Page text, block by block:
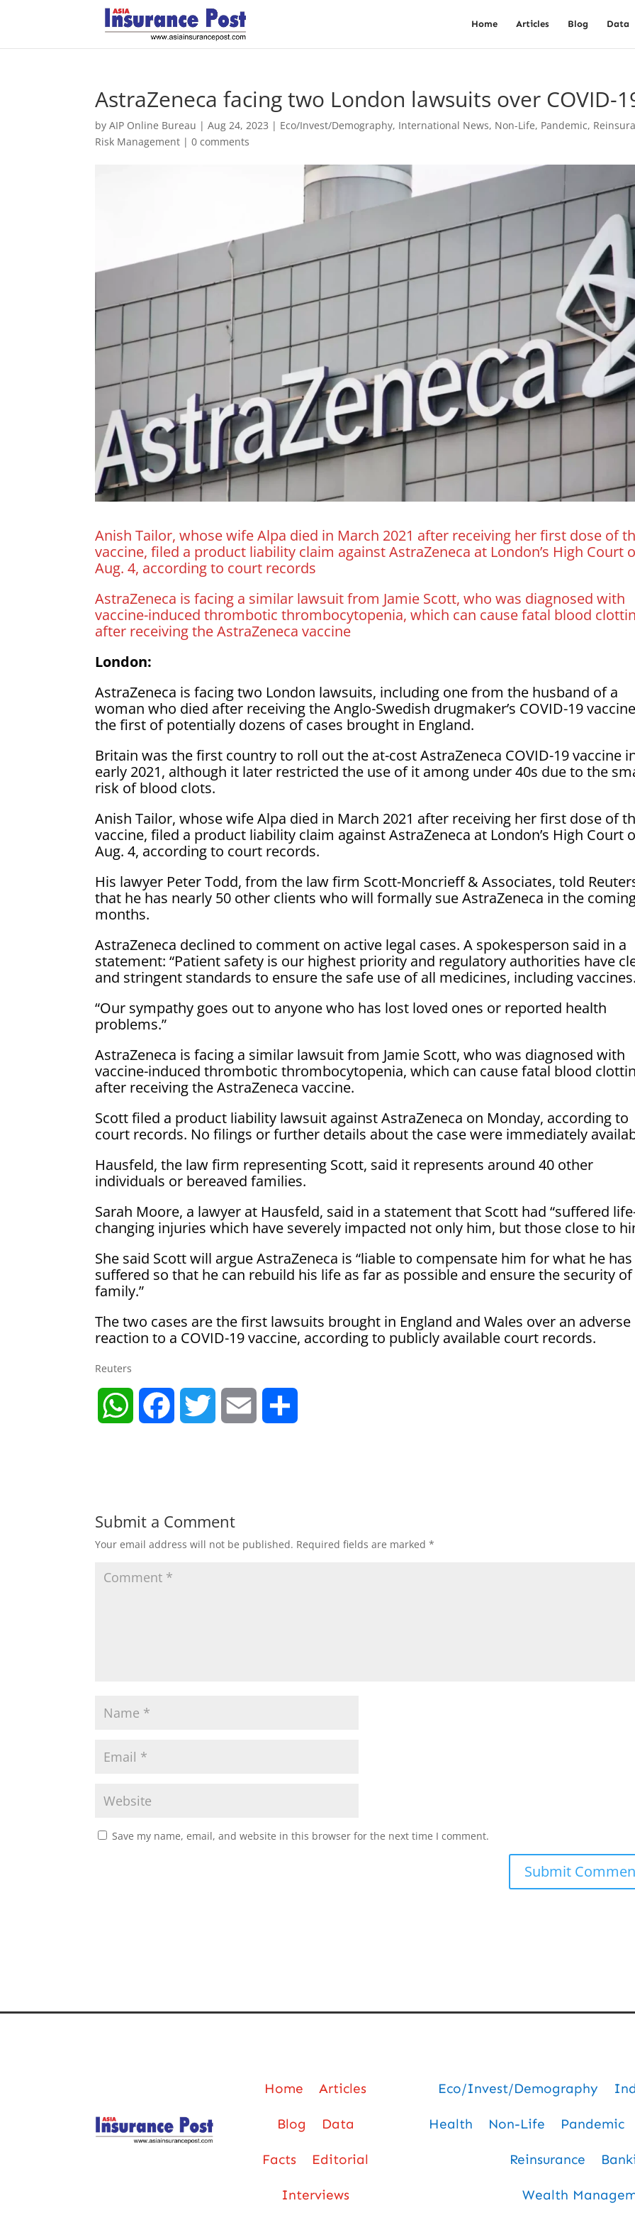
Home Articles Blog Data
AstraZeneca facing two London lawsuits over COVID-
byAIP Online Bureau |Aug 24, 2023 | Eco/Invest/Demography, International News, Non-Life, Pandemic,
Risk Management |0 comments
Anish Tailor, whose wife Alpa died in March 2021 after receiving her first dose of
vaccine, filed a product liability claim against AstraZeneca at London’s High Court
Aug. 4, according to court records
AstraZeneca is facing a similar lawsuit from Jamie Scott, who was diagnosed with
vaccine-induced thrombotic thrombocytopenia, which can cause fatal blood
after receiving the AstraZeneca vaccine
London:
AstraZeneca is facing two London lawsuits, including one from the husband of a
woman who died after receiving the Anglo-Swedish drugmaker’s COVID-19
the first of potentially dozens of cases brought in England.
Britain was the first country to roll out the at-cost AstraZeneca COVID-19 vaccine
early 2021, although it later restricted the use of it among under 40s due to the
risk of blood clots.
Anish Tailor, whose wife Alpa died in March 2021 after receiving her first dose of
vaccine, filed a product liability claim against AstraZeneca at London’s High Court
Aug. 4, according to court records.
His lawyer Peter Todd, from the law firm Scott-Moncrieff & Associates, told
that he has nearly 50 other clients who will formally sue AstraZeneca in the
months.
AstraZeneca declined to comment on active legal cases. A spokesperson said in a
statement: “Patient safety is our highest priority and regulatory authorities have
and stringent standards to ensure the safe use of all medicines, including
“Our sympathy goes out to anyone who has lost loved ones or reported health
problems.”
AstraZeneca is facing a similar lawsuit from Jamie Scott, who was diagnosed with
vaccine-induced thrombotic thrombocytopenia, which can cause fatal blood
after receiving the AstraZeneca vaccine.
Scott filed a product liability lawsuit against AstraZeneca on Monday, according to
court records. No filings or further details about the case were immediately
Hausfeld, the law firm representing Scott, said it represents around 40 other
individuals or bereaved families.
Sarah Moore, a lawyer at Hausfeld, said in a statement that Scott had “suffered
changing injuries which have severely impacted not only him, but those close to
She said Scott will argue AstraZeneca is “liable to compensate him for what he has
suffered so that he can rebuild his life as far as possible and ensure the security
family.”
The two cases are the first lawsuits brought in England and Wales over an adverse
reaction to a COVID-19 vaccine, according to publicly available court records.
Reuters
W
s
A
b t l e
Submit a Comment
Your email address will not be published. Required fields are marked*
Save my name, email, and website in this browser for the next time I comment.
Home Articles
Blog Data
Facts Editorial
Interviews
Eco/Invest/Demography
Health Non-Life Pandemic
Reinsurance
Wealth